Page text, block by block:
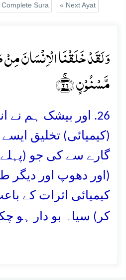
Complete Sura « Next Ayat
وَ لَقَدۡ خَلَقۡنَا الۡاِنۡسَانَ
مَّسۡنُوۡنٍ ﴿ۚ۲۶﴾
26. اور بیشک ہم نے
(کیمیائی) تخلیق
گارے سے کی جو
(اور دھوپ اور دیگر
کیمیائی اثرات کے
کر) سیاہ بو دار ہو